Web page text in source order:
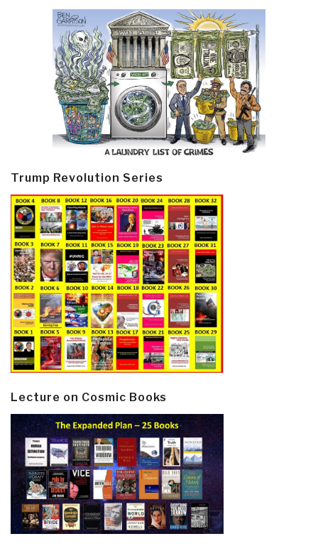
Trump Revolution Series
Lecture on Cosmic Books